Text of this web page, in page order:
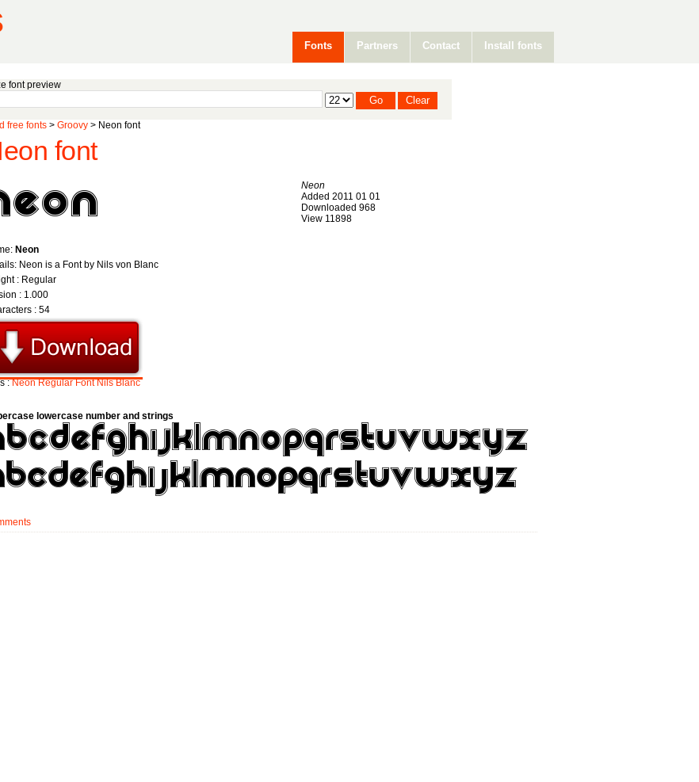
Fonts Partners Contact Install fonts
font preview
free fonts > Groovy > Neon font
font
Neon
Added 2011 01 01
Downloaded 968
View 11898
Neon
Neon is a Font by Nils von Blanc
: Regular
: 1.000
: 54
:Neon Regular Font Nils Blanc
lowercase number and strings